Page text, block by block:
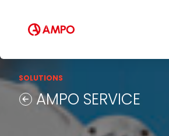
MRO Services
Field Engineering Services
Training services
Preventive and predictive
maintenance services
Our Employees
SOLUTIONS
AMPO SERVICE